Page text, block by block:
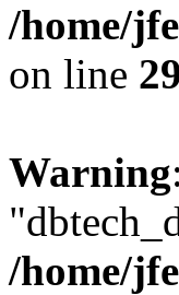
/home/
on line
Warning
/home/